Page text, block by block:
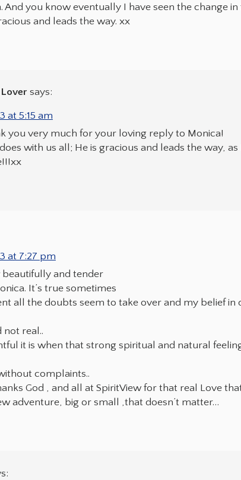
And you know eventually I have seen the change
and leads the way. xx
says:
at 5:15 am
you very much for your loving reply to Monica!
with us all; He is gracious and leads the way, as
at 7:27 pm
beautifully and tender
It’s true sometimes
all the doubts seem to take over and my belief in
not real..
it is when that strong spiritual and natural
complaints..
God , and all at SpiritView for that real Love
adventure, big or small ,that doesn’t matter…